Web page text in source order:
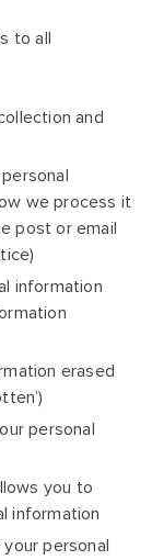
to all
and
we process it
post or email
information
erased
personal
you to
information
personal